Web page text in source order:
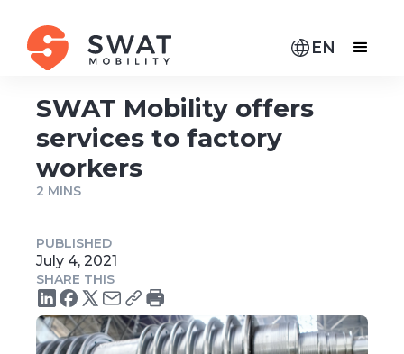
EN
SWAT Mobility offers
services to factory
workers
2 MINS
PUBLISHED
July 4, 2021
SHARE THIS